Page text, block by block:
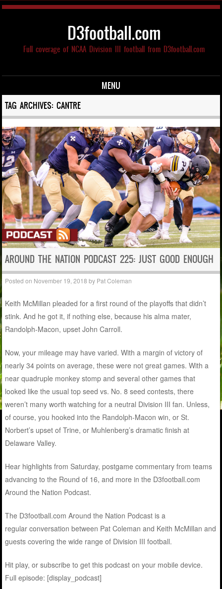
D3football.com
Full coverage of NCAA Division III football from D3football.com
MENU
Skip to content
TAG ARCHIVES:CANTRE
AROUND THE NATION PODCAST 225: JUST GOOD ENOUGH
Posted on November 19, 2018 by Pat Coleman
Keith McMillan pleaded for a first round of the playoffs that didn’t
stink. And he got it, if nothing else, because his alma mater,
Randolph-Macon, upset John Carroll.
Now, your mileage may have varied. With a margin of victory of
nearly 34 points on average, these were not great games. With a
near quadruple monkey stomp and several other games that
looked like the usual top seed vs. No. 8 seed contests, there
weren’t many worth watching for a neutral Division III fan. Unless,
of course, you hooked into the Randolph-Macon win, or St.
Norbert’s upset of Trine, or Muhlenberg’s dramatic finish at
Delaware Valley.
Hear highlights from Saturday, postgame commentary from teams
advancing to the Round of 16, and more in the D3football.com
Around the Nation Podcast.
The D3football.com Around the Nation Podcast is a
regular conversation between Pat Coleman and Keith McMillan and
guests covering the wide range of Division III football.
Hit play, or subscribe to get this podcast on your mobile device.
Full episode: [display_podcast]